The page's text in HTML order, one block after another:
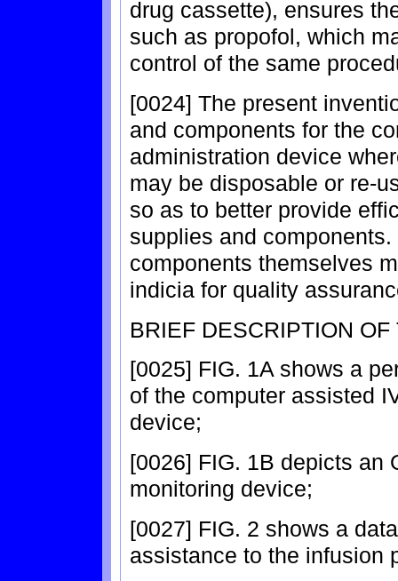
drug cassette), ensures
such as propofol, which
control of the same
[0024] The present
and components for the
administration device
may be disposable or re-
so as to better provide
supplies and
components themselves
indicia for quality
BRIEF DESCRIPTION
[0025] FIG. 1A shows a
of the computer assisted
device;
[0026] FIG. 1B depicts an
monitoring device;
[0027] FIG. 2 shows a
assistance to the infusion